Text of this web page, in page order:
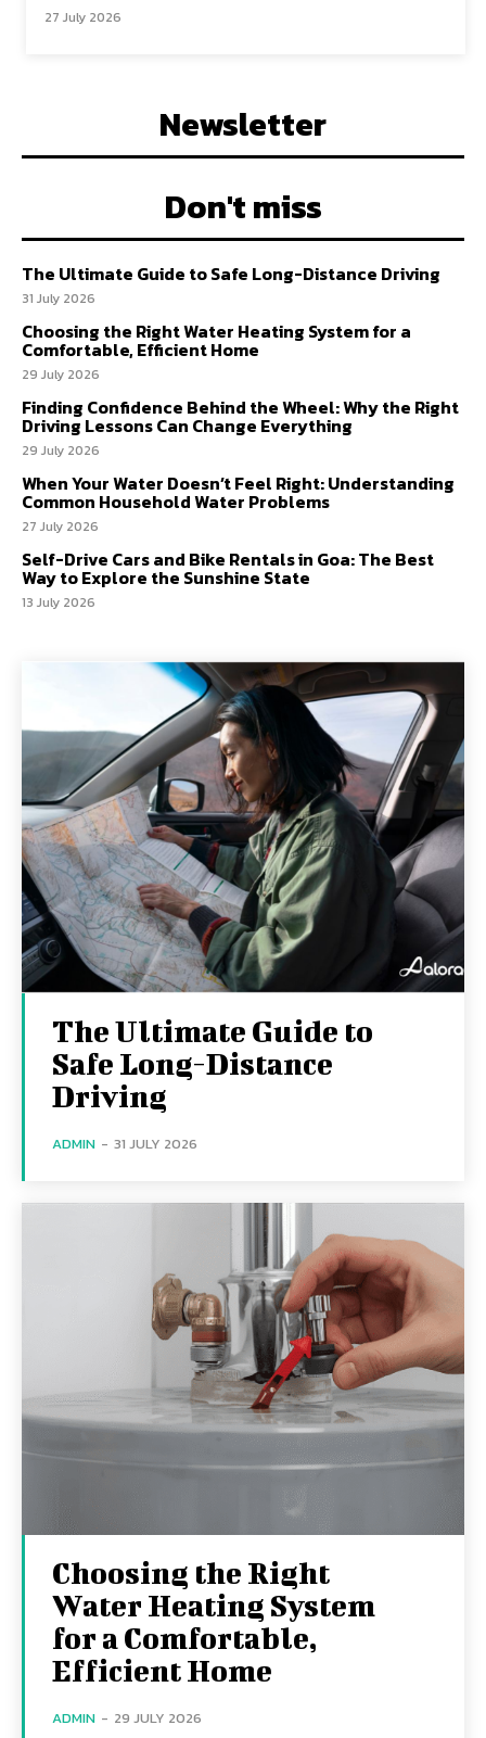
27 July 2026
Newsletter
Don't miss
The Ultimate Guide to Safe Long-Distance Driving
31 July 2026
Choosing the Right Water Heating System for a
Comfortable, Efficient Home
29 July 2026
Finding Confidence Behind the Wheel: Why the Right
Driving Lessons Can Change Everything
29 July 2026
When Your Water Doesn’t Feel Right: Understanding
Common Household Water Problems
27 July 2026
Self-Drive Cars and Bike Rentals in Goa: The Best
Way to Explore the Sunshine State
13 July 2026
The Ultimate Guide to
Safe Long-Distance
Driving
ADMIN - 31 JULY 2026
Choosing the Right
Water Heating System
for a Comfortable,
Efficient Home
ADMIN - 29 JULY 2026